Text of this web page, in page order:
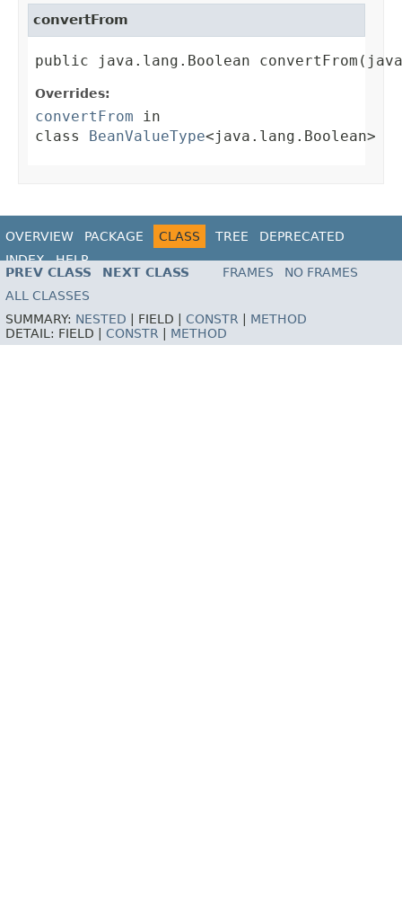
convertFrom
public java.lang.Boolean
Overrides:
convertFrom in
class
BeanValueType<java.lang.Boolean>
OVERVIEW PACKAGE CLASS TREE
DEPRECATED
INDEX
HELP
PREV CLASS
NEXT CLASS FRAMES
NO FRAMES
ALL CLASSES
SUMMARY: NESTED | FIELD | CONSTR | METHOD
DETAIL: FIELD | CONSTR | METHOD